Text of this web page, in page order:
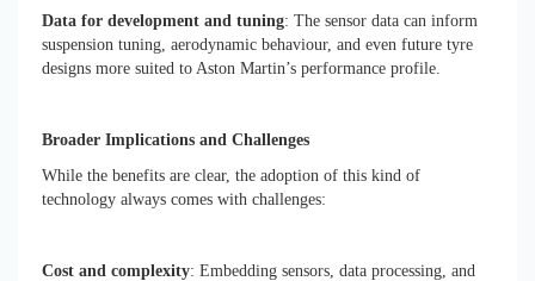
Data for development and tuning: The sensor data can inform
suspension tuning, aerodynamic behaviour, and even future tyre
designs more suited to Aston Martin’s performance profile.
Broader Implications and Challenges
While the benefits are clear, the adoption of this kind of
technology always comes with challenges:
Cost and complexity: Embedding sensors, data processing, and